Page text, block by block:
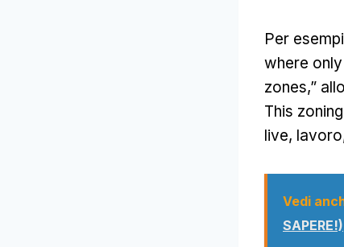
Per
where
zones,”
This
live,
Vedi
SAPERE!)